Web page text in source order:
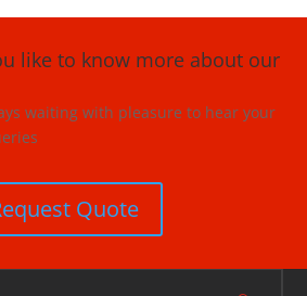
like to know more about our
waiting with pleasure to hear your
Quote